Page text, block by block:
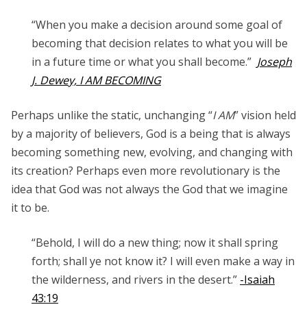
“When you make a decision around some goal of
becoming that decision relates to what you will be
in a future time or what you shall become.” Joseph
J. Dewey, I AM BECOMING
Perhaps unlike the static, unchanging “I AM” vision held
by a majority of believers, God is a being that is always
becoming something new, evolving, and changing with
its creation? Perhaps even more revolutionary is the
idea that God was not always the God that we imagine
it to be.
“Behold, I will do a new thing; now it shall spring
forth; shall ye not know it? I will even make a way in
the wilderness, and rivers in the desert.” -Isaiah
43:19